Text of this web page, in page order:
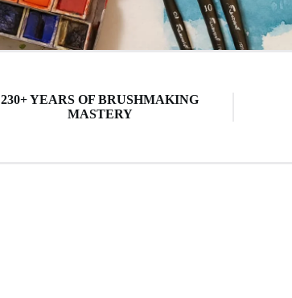
230+ YEARS OF BRUSHMAKING
MASTERY